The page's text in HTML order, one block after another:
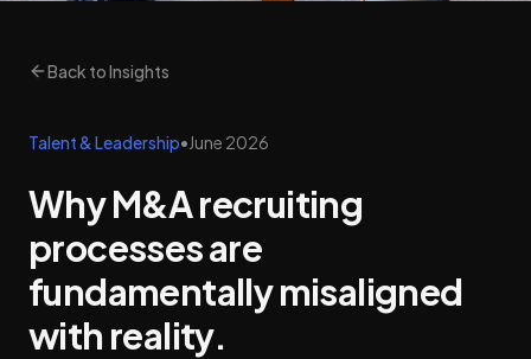
Back to Insights
Talent & Leadership•June 2026
Why M&A recruiting
processes are
fundamentally misaligned
with reality.